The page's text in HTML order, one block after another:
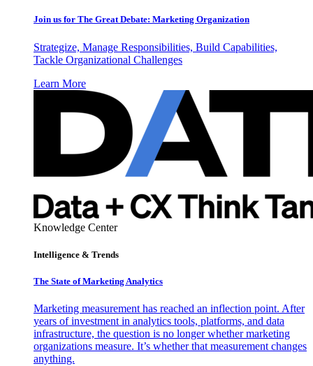
Join us for The Great Debate: Marketing Organization
Strategize, Manage Responsibilities, Build Capabilities,
Tackle Organizational Challenges
Learn More
Knowledge Center
Intelligence & Trends
The State of Marketing Analytics
Marketing measurement has reached an inflection point. After
years of investment in analytics tools, platforms, and data
infrastructure, the question is no longer whether marketing
organizations measure. It’s whether that measurement changes
anything.